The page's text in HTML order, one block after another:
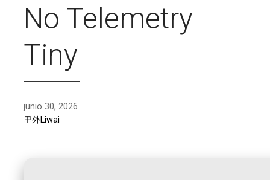
No Telemetry
Tiny
junio 30, 2026
里外Liwai